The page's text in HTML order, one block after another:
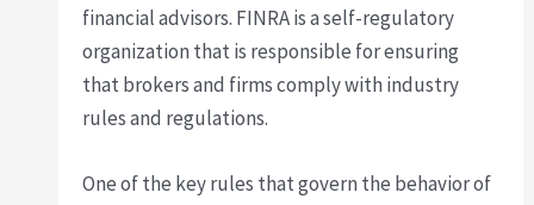
financial advisors. FINRA is a self-regulatory
organization that is responsible for ensuring
that brokers and firms comply with industry
rules and regulations.
One of the key rules that govern the behavior of